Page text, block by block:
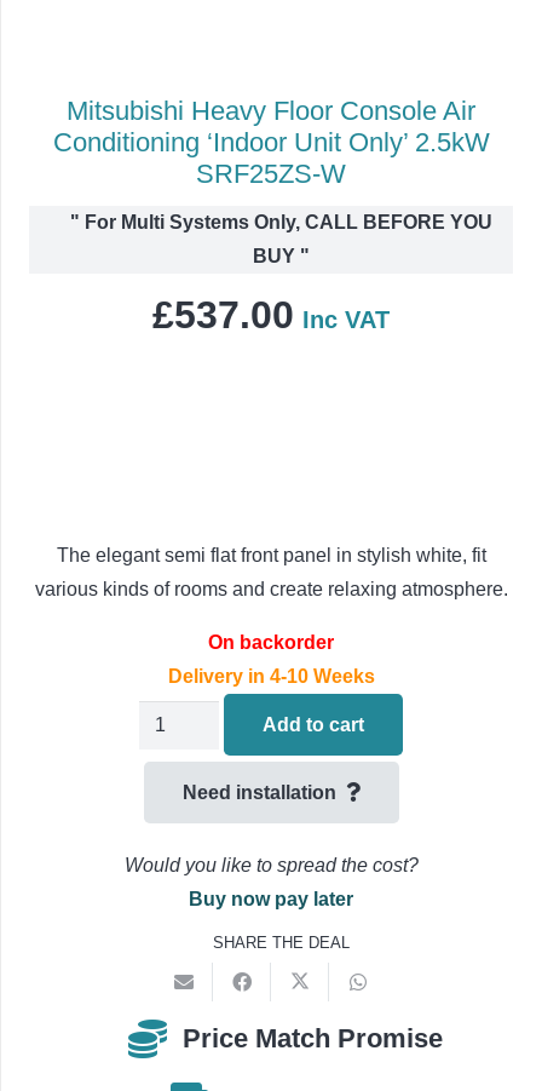
Mitsubishi Heavy Floor Console Air
Conditioning ‘Indoor Unit Only’ 2.5kW
SRF25ZS-W
" For Multi Systems Only, CALL BEFORE YOU
BUY"
£537.00 Inc VAT
The elegant semi flat front panel in stylish white, fit
various kinds of rooms and create relaxing atmosphere.
On backorder
Delivery in 4-10 Weeks
Mitsubishi
Console
Only'
2.5kW
SRF25ZS-
Add to cart
Need installation
Would you like to spread the cost?
Buy now pay later
SHARE THE DEAL
Price Match Promise